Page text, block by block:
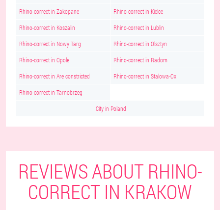
Rhino-correct in Zakopane Rhino-correct in Kielce
Rhino-correct in Koszalin Rhino-correct in Lublin
Rhino-correct in Nowy Targ Rhino-correct in Olsztyn
Rhino-correct in Opole Rhino-correct in Radom
Rhino-correct in Are constricted Rhino-correct in Stalowa-Ox
Rhino-correct in Tarnobrzeg
City in Poland
REVIEWS ABOUT RHINO-
CORRECT IN KRAKOW